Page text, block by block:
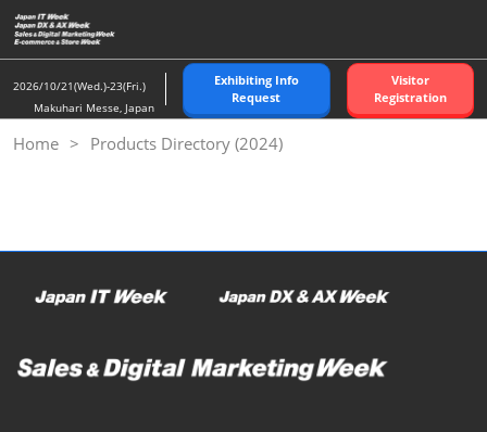
Skip
to
content
2026/10/21(Wed.)-23(Fri.)
Makuhari Messe, Japan
Exhibiting Info
Request
Visitor
Registration
Home Products Directory (2024)